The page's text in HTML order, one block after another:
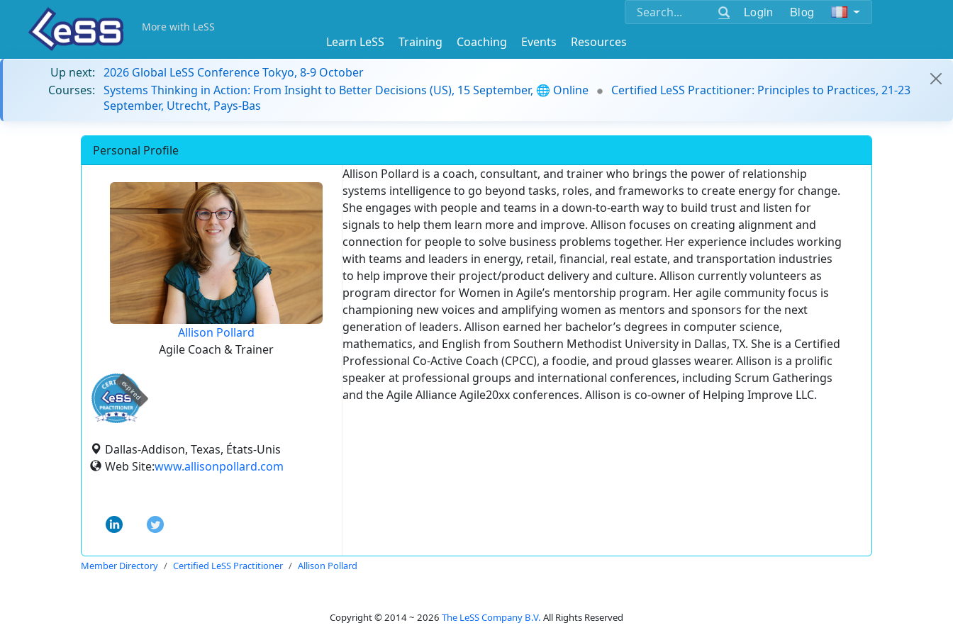
Login Blog
More with LeSS
Learn LeSS Training Coaching Events
Resources
Up next: 2026 Global LeSS Conference Tokyo, 8-9 October
Courses: Systems Thinking in Action: From Insight to Better Decisions (US), 15 September, 🌐 Online
Certified LeSS Practitioner: Principles to Practices, 21-23
September, Utrecht, Pays-Bas
Personal Profile
Allison Pollard
Agile Coach & Trainer
expired
Dallas-Addison, Texas, États-Unis
Web Site:www.allisonpollard.com
Allison Pollard is a coach, consultant, and trainer who brings the power of relationship
systems intelligence to go beyond tasks, roles, and frameworks to create energy for change.
She engages with people and teams in a down-to-earth way to build trust and listen for
signals to help them learn more and improve. Allison focuses on creating alignment and
connection for people to solve business problems together. Her experience includes working
with teams and leaders in energy, retail, financial, real estate, and transportation industries
to help improve their project/product delivery and culture. Allison currently volunteers as
program director for Women in Agile’s mentorship program. Her agile community focus is
championing new voices and amplifying women as mentors and sponsors for the next
generation of leaders. Allison earned her bachelor’s degrees in computer science,
mathematics, and English from Southern Methodist University in Dallas, TX. She is a Certified
Professional Co-Active Coach (CPCC), a foodie, and proud glasses wearer. Allison is a prolific
speaker at professional groups and international conferences, including Scrum Gatherings
and the Agile Alliance Agile20xx conferences. Allison is co-owner of Helping Improve LLC.
Member Directory Certified LeSS Practitioner Allison Pollard
Copyright © 2014 ~ 2026 The LeSS Company B.V. All Rights Reserved